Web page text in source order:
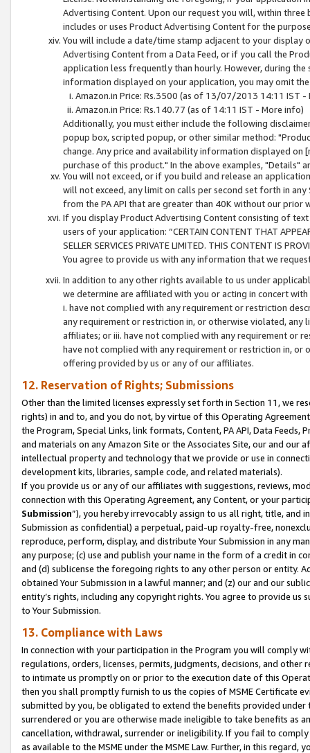
Advertising Content. Upon our request you will, within
includes or uses Product Advertising Content for the
You will include a date/time stamp adjacent to your
Advertising Content from a Data Feed, or if you call the
application less frequently than hourly. However, during
information displayed on your application, you may omit
Amazon.in Price: Rs.3500 (as of 13/07/2013 14:11 IST -
Amazon.in Price: Rs.140.77 (as of 14:11 IST - More info)
Additionally, you must either include the following
popup box, scripted popup, or other similar method:
change. Any price and availability information displayed
purchase of this product." In the above examples, "Details"
You will not exceed, or if you build and release an
will not exceed, any limit on calls per second set forth in
from the PA API that are greater than 40K without our prior
If you display Product Advertising Content consisting of
users of your application: “CERTAIN CONTENT THAT
SELLER SERVICES PRIVATE LIMITED. THIS CONTENT IS
You agree to provide us with any information that we
In addition to any other rights available to us under
we determine are affiliated with you or acting in concert
i. have not complied with any requirement or restriction
any requirement or restriction in, or otherwise violated, any
affiliates; or iii. have not complied with any requirement or
have not complied with any requirement or restriction in, or
offering provided by us or any of our affiliates.
12. Reservation of Rights; Submissions
Other than the limited licenses expressly set forth in Section 11, we
rights) in and to, and you do not, by virtue of this Operating
the Program, Special Links, link formats, Content, PA API, Data
and materials on any Amazon Site or the Associates Site, our and our
intellectual property and technology that we provide or use in
development kits, libraries, sample code, and related materials).
If you provide us or any of our affiliates with suggestions, reviews,
connection with this Operating Agreement, any Content, or your
Submission”), you hereby irrevocably assign to us all right, title, and
Submission as confidential) a perpetual, paid-up royalty-free,
reproduce, perform, display, and distribute Your Submission in any
any purpose; (c) use and publish your name in the form of a credit in
and (d) sublicense the foregoing rights to any other person or entity.
obtained Your Submission in a lawful manner; and (z) our and our
entity’s rights, including any copyright rights. You agree to provide us
to Your Submission.
13. Compliance with Laws
In connection with your participation in the Program you will comply
regulations, orders, licenses, permits, judgments, decisions, and
to intimate us promptly on or prior to the execution date of this
then you shall promptly furnish to us the copies of MSME Certificate
submitted by you, be obligated to extend the benefits provided under
surrendered or you are otherwise made ineligible to take benefits as
cancellation, withdrawal, surrender or ineligibility. If you fail to
as available to the MSME under the MSME Law. Further, in this